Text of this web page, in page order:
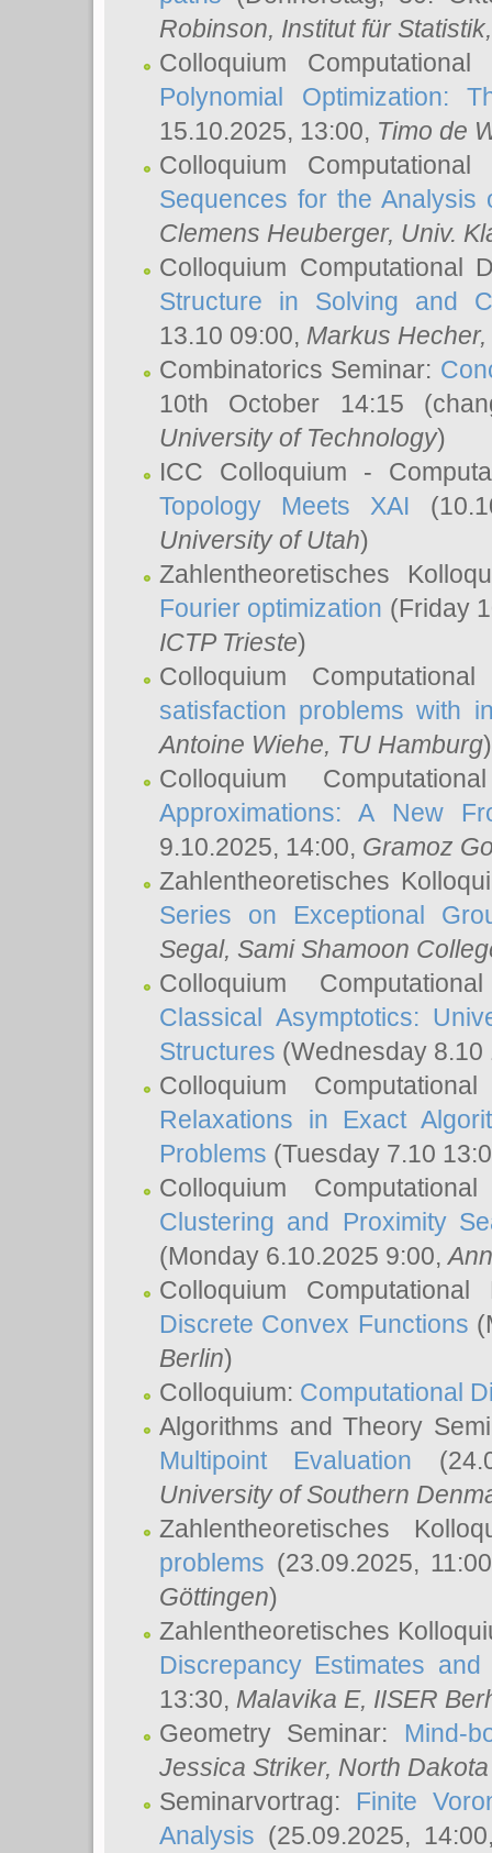
Robinson, Institut für
Colloquium
Polynomial Optimization:
15.10.2025, 13:00, Timo de
Colloquium
Sequences for the Analysis
Clemens Heuberger, Univ.
Colloquium Computational
Structure in Solving and
13.10 09:00, Markus Hecher,
Combinatorics Seminar:
10th October 14:15
University of Technology)
ICC Colloquium -
Topology Meets XAI
University of Utah)
Zahlentheoretisches
Fourier optimization (Friday
ICTP Trieste)
Colloquium
satisfaction problems with
Antoine Wiehe, TU Hamburg)
Colloquium
Approximations: A New
9.10.2025, 14:00, Gramoz
Zahlentheoretisches
Series on Exceptional
Segal, Sami Shamoon
Colloquium
Classical Asymptotics:
Structures (Wednesday
Colloquium
Relaxations in Exact
Problems (Tuesday 7.10
Colloquium
Clustering and Proximity
(Monday 6.10.2025 9:00,
Colloquium
Discrete Convex Functions
Berlin)
Colloquium: Computational
Algorithms and Theory
Multipoint Evaluation
University of Southern
Zahlentheoretisches
problems (23.09.2025,
Göttingen)
Zahlentheoretisches
Discrepancy Estimates
13:30, Malavika E, IISER
Geometry Seminar: Mind-
Jessica Striker, North
Seminarvortrag: Finite
Analysis (25.09.2025,